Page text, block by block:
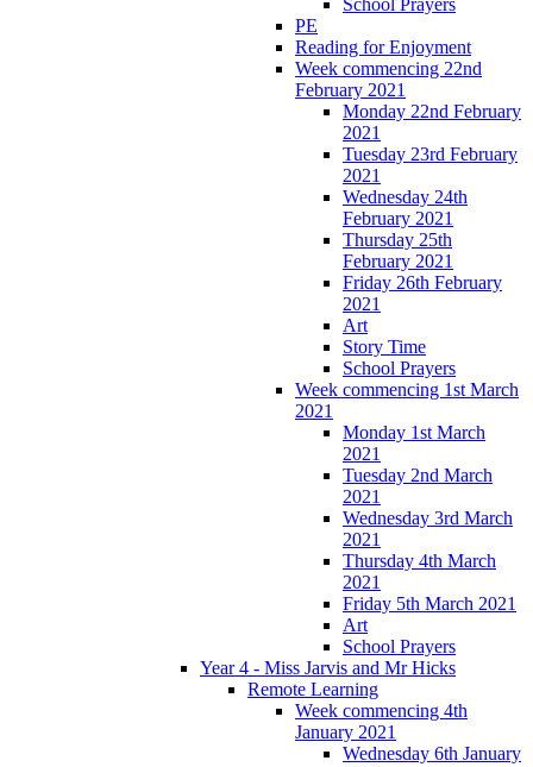
PE
Reading for Enjoyment
Week commencing 22nd
February 2021
Monday 22nd February
2021
Tuesday 23rd February
2021
Wednesday 24th
February 2021
Thursday 25th
February 2021
Friday 26th February
2021
Art
Story Time
School Prayers
Week commencing 1st March
2021
Monday 1st March
2021
Tuesday 2nd March
2021
Wednesday 3rd March
2021
Thursday 4th March
2021
Friday 5th March 2021
Art
School Prayers
Year 4 - Miss Jarvis and Mr Hicks
Remote Learning
Week commencing 4th
January 2021
Wednesday 6th January